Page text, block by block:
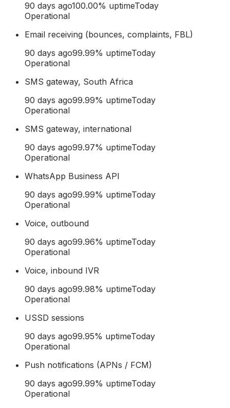
90 days ago100.00% uptimeToday
Operational
Email receiving (bounces, complaints, FBL)
90 days ago99.99% uptimeToday
Operational
SMS gateway, South Africa
90 days ago99.99% uptimeToday
Operational
SMS gateway, international
90 days ago99.97% uptimeToday
Operational
WhatsApp Business API
90 days ago99.99% uptimeToday
Operational
Voice, outbound
90 days ago99.96% uptimeToday
Operational
Voice, inbound IVR
90 days ago99.98% uptimeToday
Operational
USSD sessions
90 days ago99.95% uptimeToday
Operational
Push notifications (APNs / FCM)
90 days ago99.99% uptimeToday
Operational